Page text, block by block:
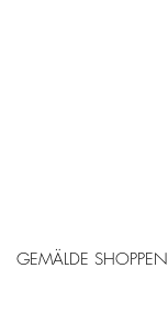
GEMÄLDE SHOPPEN